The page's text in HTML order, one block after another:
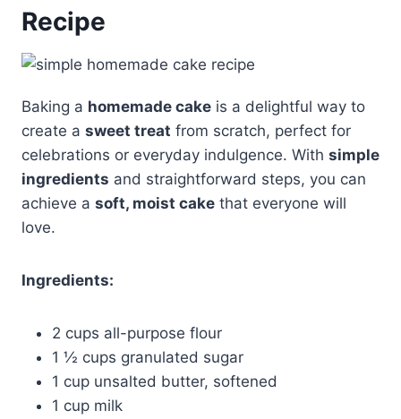
Recipe
Baking a homemade cake is a delightful way to
create a sweet treat from scratch, perfect for
celebrations or everyday indulgence. With simple
ingredients and straightforward steps, you can
achieve a soft, moist cake that everyone will
love.
Ingredients:
2 cups all-purpose flour
1 ½ cups granulated sugar
1 cup unsalted butter, softened
1 cup milk